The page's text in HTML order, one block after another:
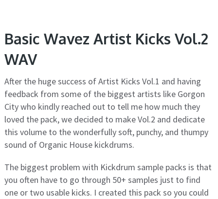
Basic Wavez Artist Kicks Vol.2
WAV
After the huge success of Artist Kicks Vol.1 and having
feedback from some of the biggest artists like Gorgon
City who kindly reached out to tell me how much they
loved the pack, we decided to make Vol.2 and dedicate
this volume to the wonderfully soft, punchy, and thumpy
sound of Organic House kickdrums.
The biggest problem with Kickdrum sample packs is that
you often have to go through 50+ samples just to find
one or two usable kicks. I created this pack so you could